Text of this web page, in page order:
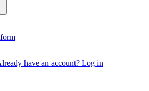
have an account? Log in